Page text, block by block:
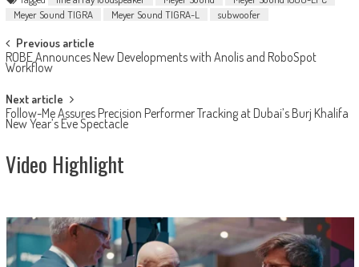
Meyer Sound TIGRA
Meyer Sound TIGRA-L subwoofer
Post
navigation
Previous article
ROBE Announces New Developments with Anolis and RoboSpot
Workflow
Next article
Follow-Me Assures Precision Performer Tracking at Dubai’s Burj Khalifa
New Year’s Eve Spectacle
Video Highlight